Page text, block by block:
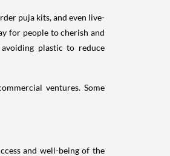
puja kits, and even live-
for people to cherish and
plastic to reduce
ventures. Some
and well-being of the